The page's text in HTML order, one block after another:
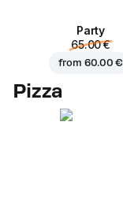
Party
65.00 €
from 60.00 €
Pizza